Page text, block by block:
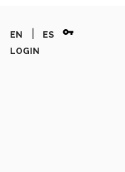
EN ES vpn_key
LOGIN